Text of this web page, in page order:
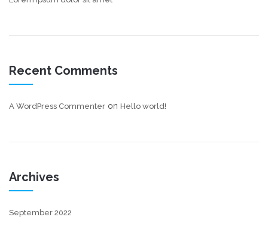
Recent Comments
A WordPress Commenter on Hello world!
Archives
September 2022